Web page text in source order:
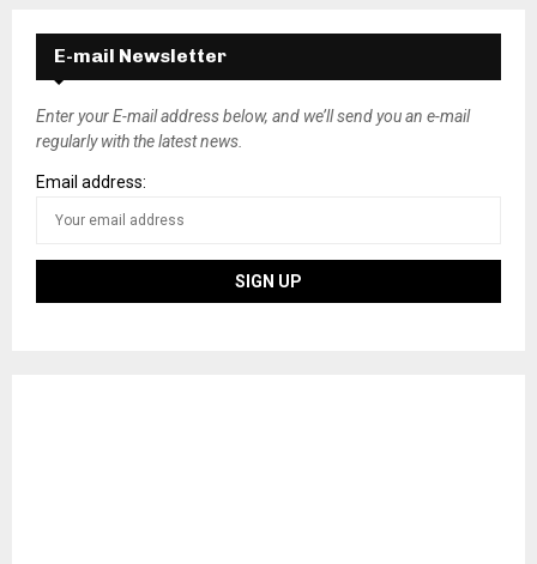
E-mail Newsletter
Enter your E-mail address below, and we’ll send you an e-mail
regularly with the latest news.
Email address: